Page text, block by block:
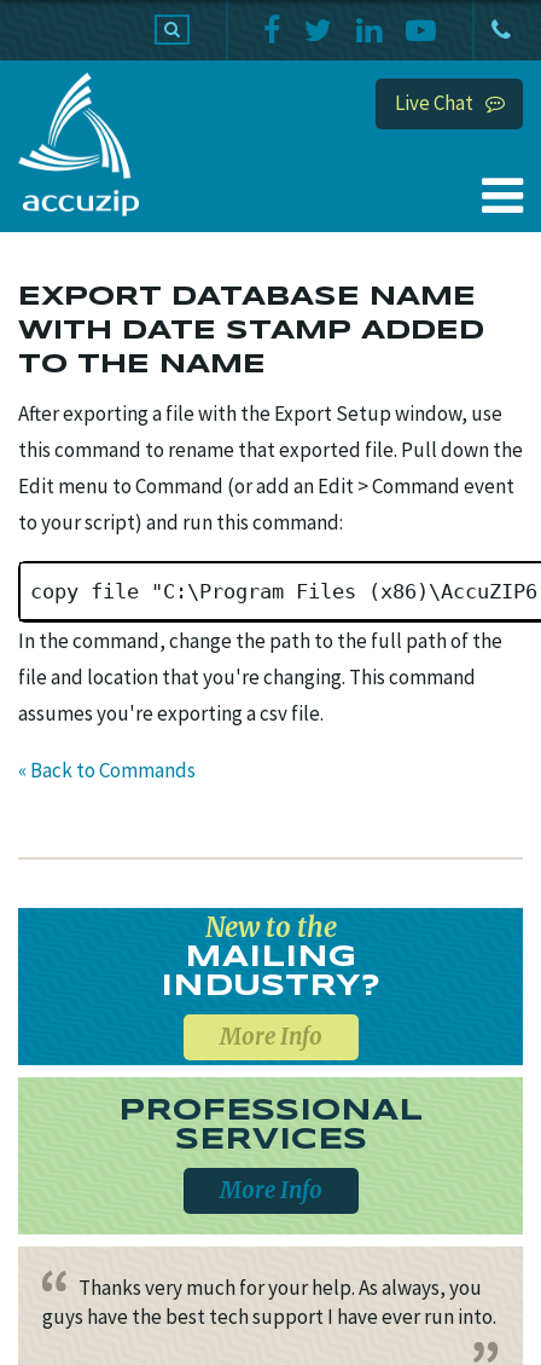
Live Chat
EXPORT DATABASE NAME
WITH DATE STAMP ADDED
TO THE NAME
After exporting a file with the Export Setup window, use
this command to rename that exported file. Pull down the
Edit menu to Command (or add an Edit > Command event
to your script) and run this command:
copy file "C:\Program Files (x86)\AccuZIP6
In the command, change the path to the full path of the
file and location that you're changing. This command
assumes you're exporting a csv file.
« Back to Commands
New to the
MAILING
INDUSTRY?
More Info
PROFESSIONAL
SERVICES
More Info
Thanks very much for your help. As always, you
guys have the best tech support I have ever run into.
PRODUCTS HOME